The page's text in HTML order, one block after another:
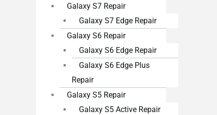
Galaxy S7 Repair
Galaxy S7 Edge Repair
Galaxy S6 Repair
Galaxy S6 Edge Repair
Galaxy S6 Edge Plus
Repair
Galaxy S5 Repair
Galaxy S5 Active Repair